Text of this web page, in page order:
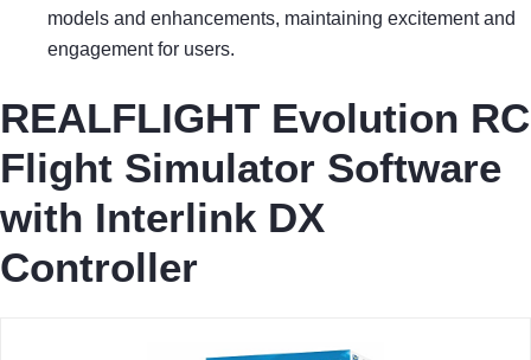
models and enhancements, maintaining excitement and
engagement for users.
REALFLIGHT Evolution RC
Flight Simulator Software
with Interlink DX
Controller